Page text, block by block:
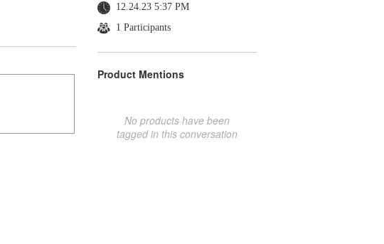
12.24.23 5:37 PM
1 Participants
Product Mentions
No products have been
tagged in this conversation